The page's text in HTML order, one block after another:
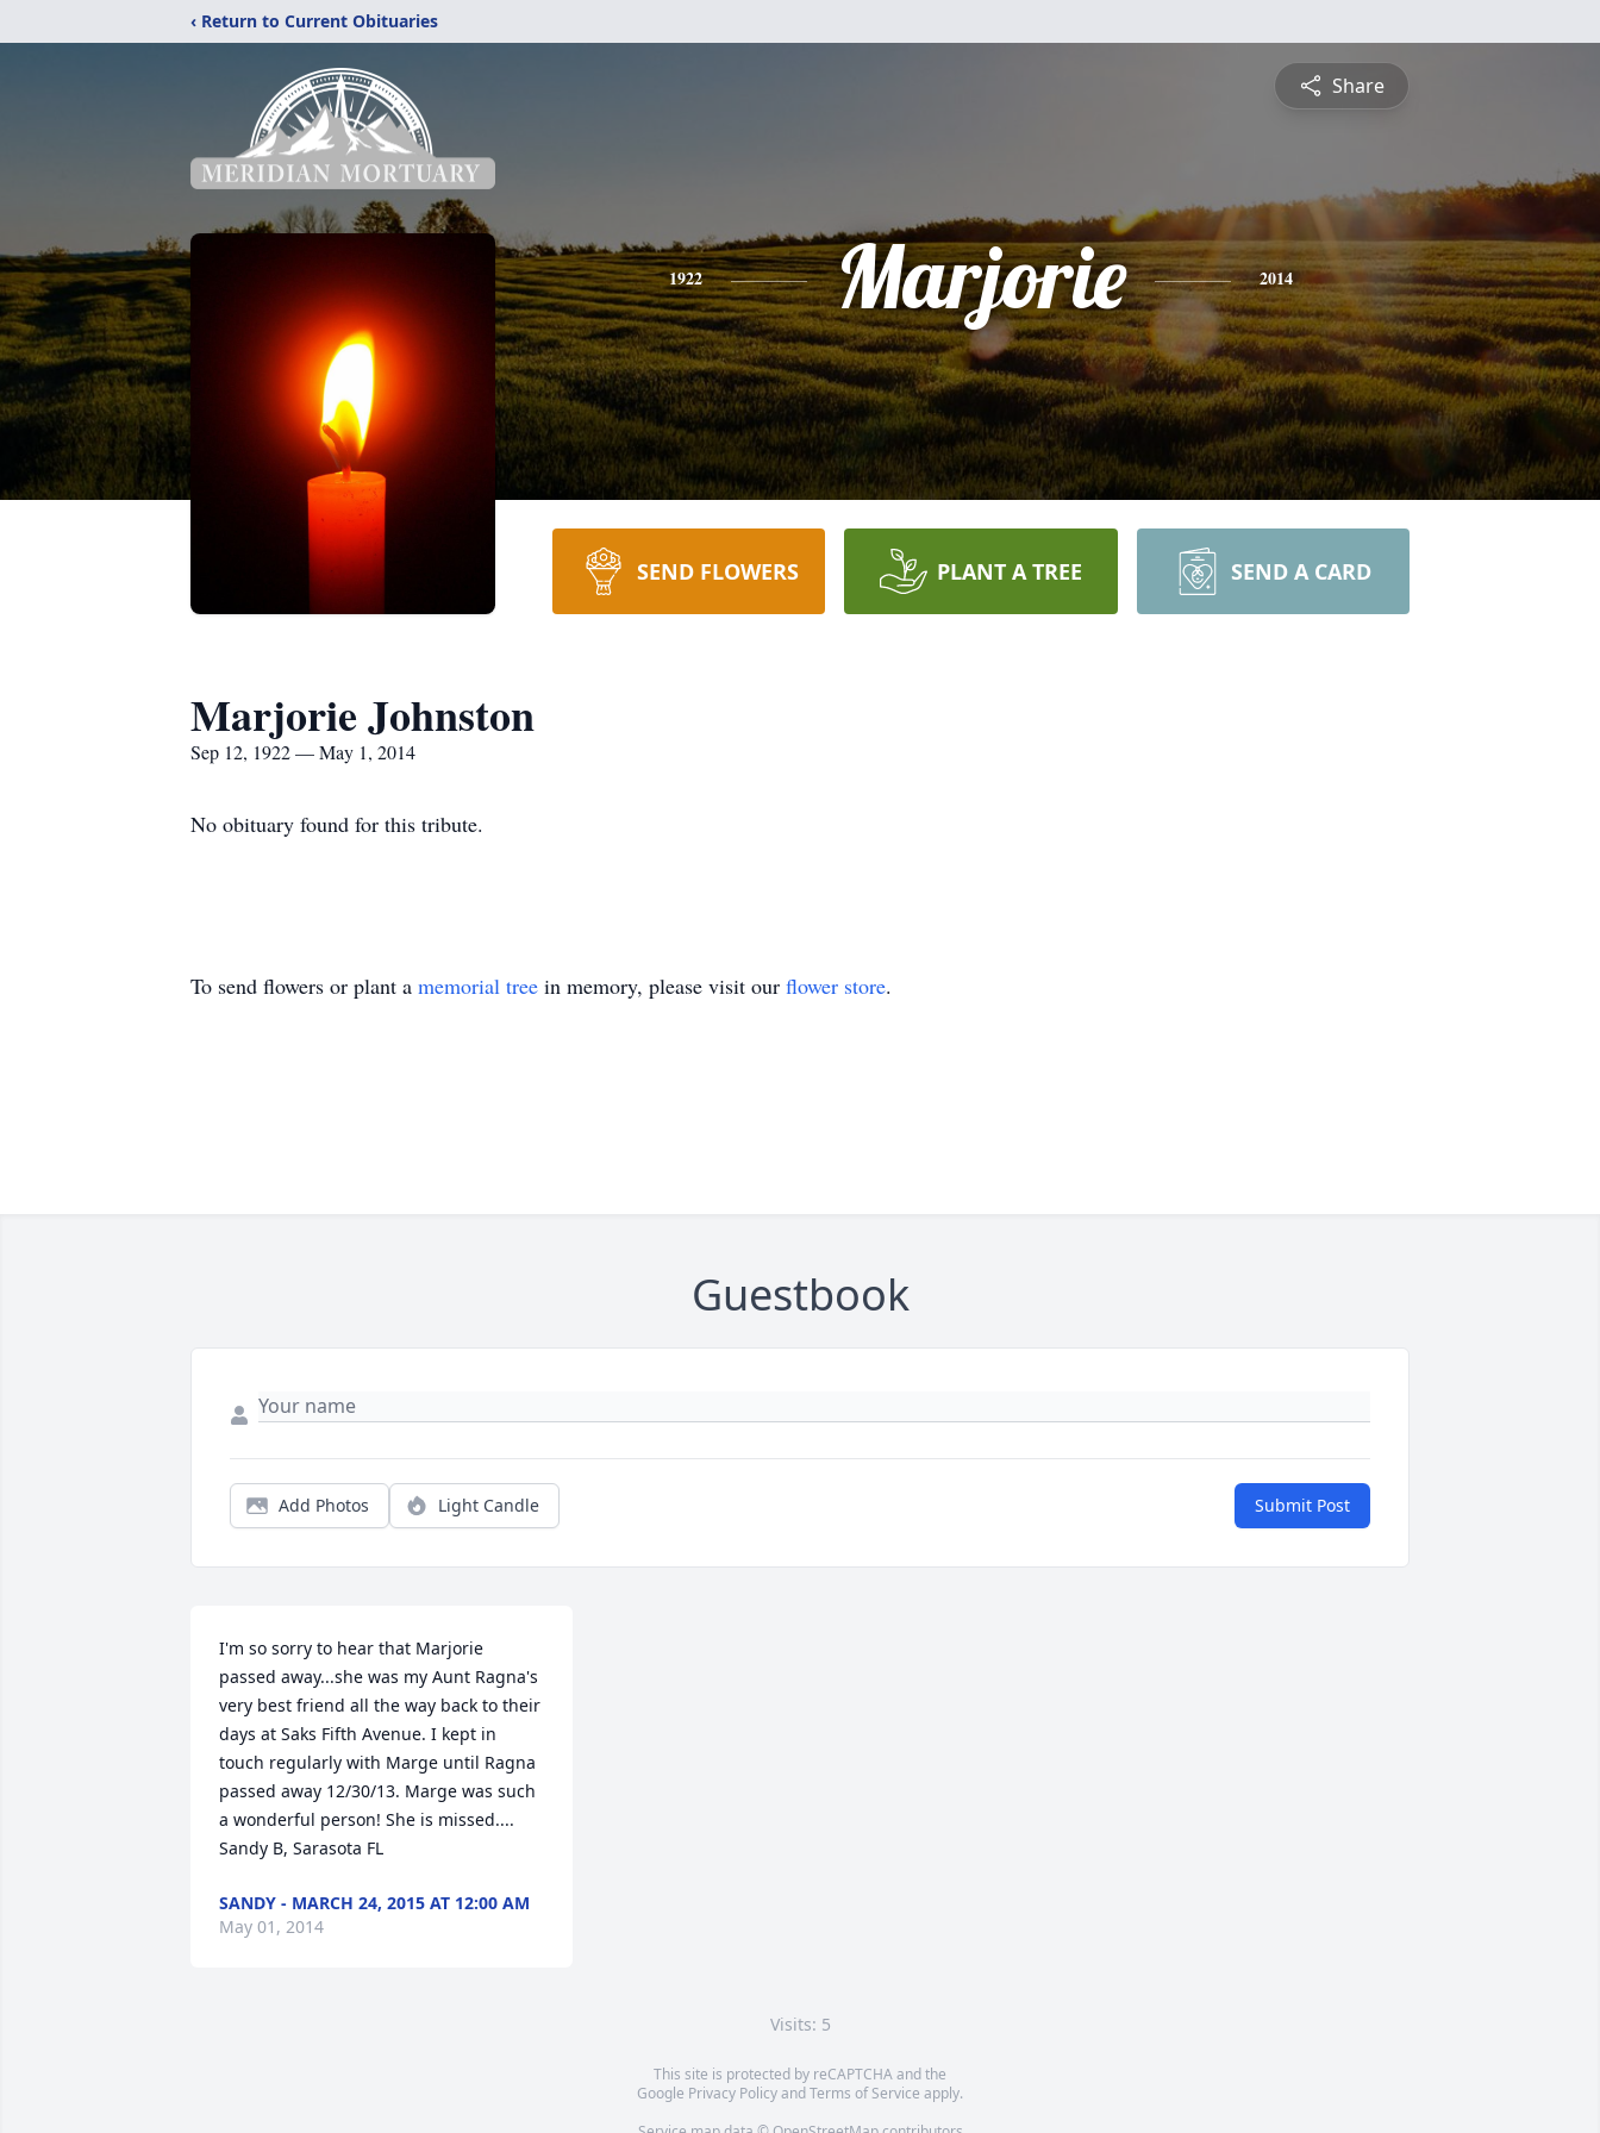
‹ Return to Current Obituaries
Share
1922 Marjorie 2014
SEND FLOWERS PLANT A TREE SEND A CARD
Marjorie Johnston
Sep 12, 1922 — May 1, 2014
No obituary found for this tribute.
To send flowers or plant a memorial tree in memory, please visit our flower store.
Guestbook
Add Photos Light Candle Submit Post
I'm so sorry to hear that Marjorie
passed away...she was my Aunt Ragna's
very best friend all the way back to their
days at Saks Fifth Avenue. I kept in
touch regularly with Marge until Ragna
passed away 12/30/13. Marge was such
a wonderful person! She is missed....
Sandy B, Sarasota FL
SANDY - MARCH 24, 2015 AT 12:00 AM
May 01, 2014
Visits: 5
This site is protected by reCAPTCHA and the
Google Privacy PolicyandTerms of Service apply.